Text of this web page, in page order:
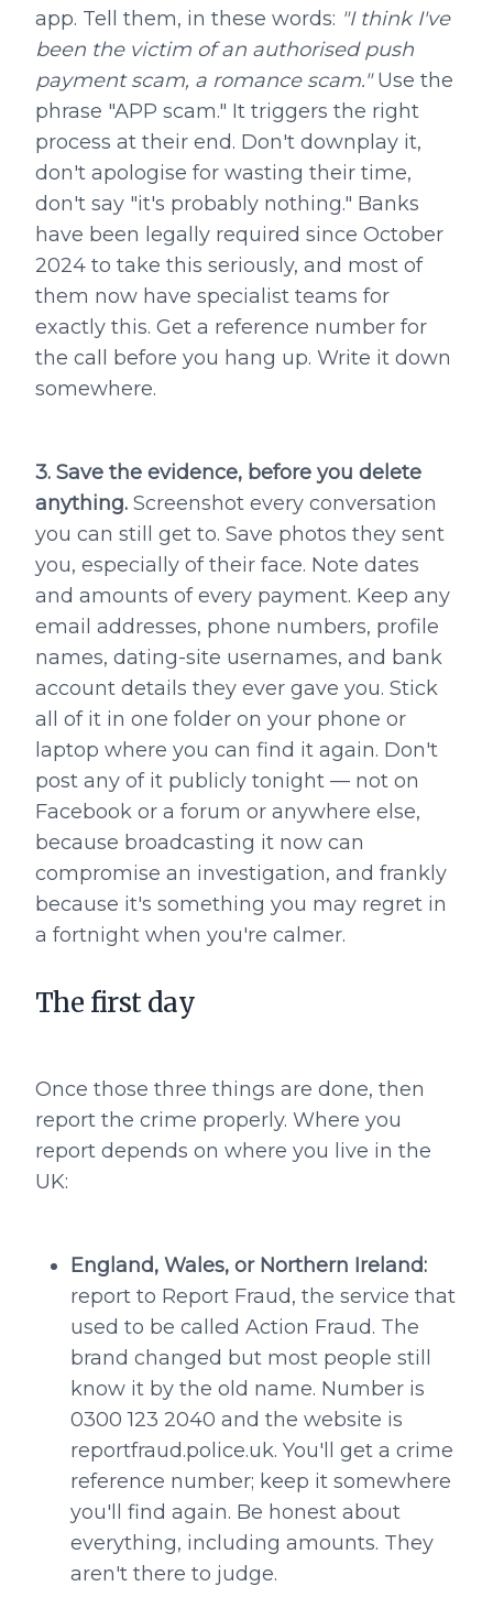
app. Tell them, in these words: "I think I've
been the victim of an authorised push
payment scam, a romance scam."Use the
phrase "APP scam." It triggers the right
process at their end. Don't downplay it,
don't apologise for wasting their time,
don't say "it's probably nothing." Banks
have been legally required since October
2024 to take this seriously, and most of
them now have specialist teams for
exactly this. Get a reference number for
the call before you hang up. Write it down
somewhere.
3. Save the evidence, before you delete
anything. Screenshot every conversation
you can still get to. Save photos they sent
you, especially of their face. Note dates
and amounts of every payment. Keep any
email addresses, phone numbers, profile
names, dating-site usernames, and bank
account details they ever gave you. Stick
all of it in one folder on your phone or
laptop where you can find it again. Don't
post any of it publicly tonight — not on
Facebook or a forum or anywhere else,
because broadcasting it now can
compromise an investigation, and frankly
because it's something you may regret in
a fortnight when you're calmer.
The first day
Once those three things are done, then
report the crime properly. Where you
report depends on where you live in the
UK:
England, Wales, or Northern Ireland:
report to Report Fraud, the service that
used to be called Action Fraud. The
brand changed but most people still
know it by the old name. Number is
0300 123 2040 and the website is
reportfraud.police.uk. You'll get a crime
reference number; keep it somewhere
you'll find again. Be honest about
everything, including amounts. They
aren't there to judge.